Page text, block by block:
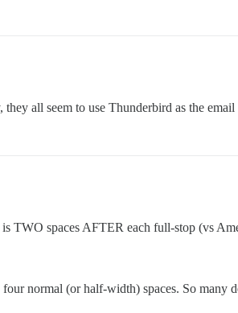
they all seem to use Thunderbird as the email
TWO spaces AFTER each full-stop (vs
normal (or half-width) spaces. So many